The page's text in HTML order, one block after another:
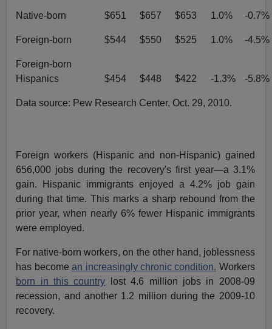
Native-born $651 $657 $653 1.0% -0.7%
Foreign-born $544 $550 $525 1.0% -4.5%
Foreign-born
Hispanics
$454 $448 $422 -1.3% -5.8%
Data source: Pew Research Center, Oct. 29, 2010.
Foreign workers (Hispanic and non-Hispanic) gained
656,000 jobs during the recovery's first year—a 3.1%
gain. Hispanic immigrants enjoyed a 4.2% job gain
during that time. This marks a sharp rebound from the
prior year, when nearly 6% fewer Hispanic immigrants
were employed.
For native-born workers, on the other hand, joblessness
has becomean increasingly chronic condition. Workers
born in this country lost 4.6 million jobs in 2008-09
recession, and another 1.2 million during the 2009-10
recovery.